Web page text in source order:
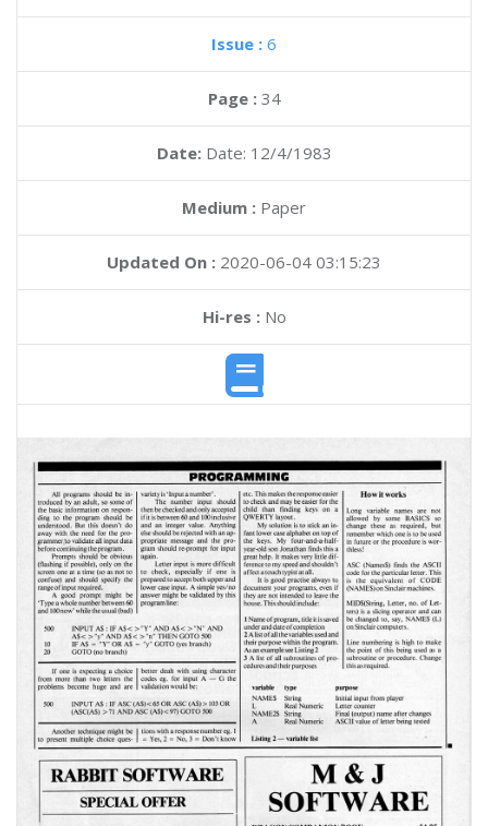
Issue : 6
Page : 34
Date: Date: 12/4/1983
Medium : Paper
Updated On : 2020-06-04 03:15:23
Hi-res :No